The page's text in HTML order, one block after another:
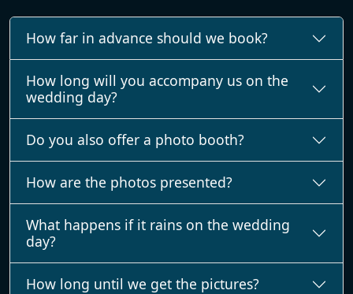
How far in advance should we book?
How long will you accompany us on the
wedding day?
Do you also offer a photo booth?
How are the photos presented?
What happens if it rains on the wedding
day?
How long until we get the pictures?